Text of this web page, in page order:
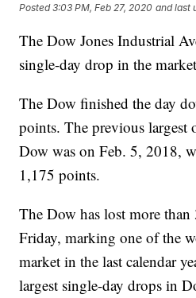
Posted3:03 PM, Feb 27, 2020 and last
The Dow Jones Industrial
single-day drop in the
The Dow finished the day
points. The previous largest
Dow was on Feb. 5, 2018,
1,175 points.
The Dow has lost more
Friday, marking one of the
market in the last calendar
largest single-day drops in